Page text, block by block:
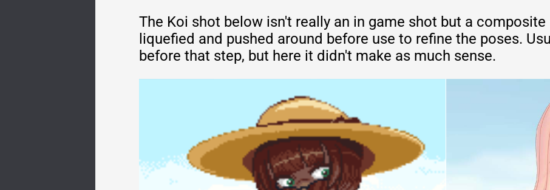
The Koi shot below isn't really an in game shot but a
liquefied and pushed around before use to refine the poses.
before that step, but here it didn't make as much sense.